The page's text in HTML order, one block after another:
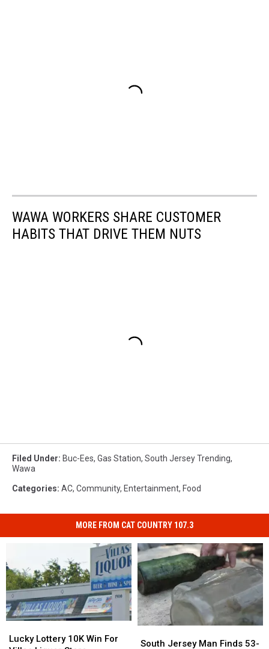
WAWA WORKERS SHARE CUSTOMER
HABITS THAT DRIVE THEM NUTS
Filed Under: Buc-Ees, Gas Station, South Jersey Trending,
Wawa
Categories: AC, Community, Entertainment, Food
MORE FROM CAT COUNTRY 107.3
Lottery
Lucky Lottery 10K Win For
Lottery
Jersey
South Jersey Man Finds 53-
Jersey